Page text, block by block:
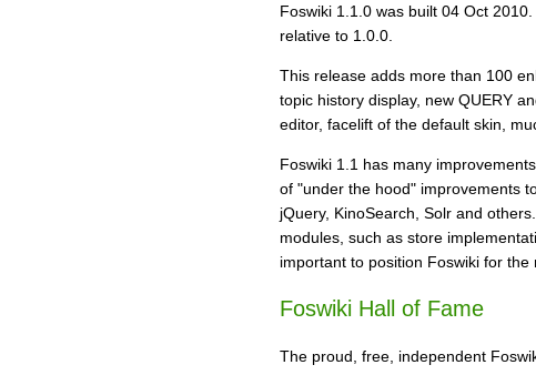
Foswiki 1.1.0 was built 04 Oct
relative to 1.0.0.
This release adds more than 100
topic history display, new QUERY
editor, facelift of the default skin,
Foswiki 1.1 has many
of "under the hood" improvements
jQuery, KinoSearch, Solr and
modules, such as store
important to position Foswiki for
Foswiki Hall of Fame
The proud, free, independent